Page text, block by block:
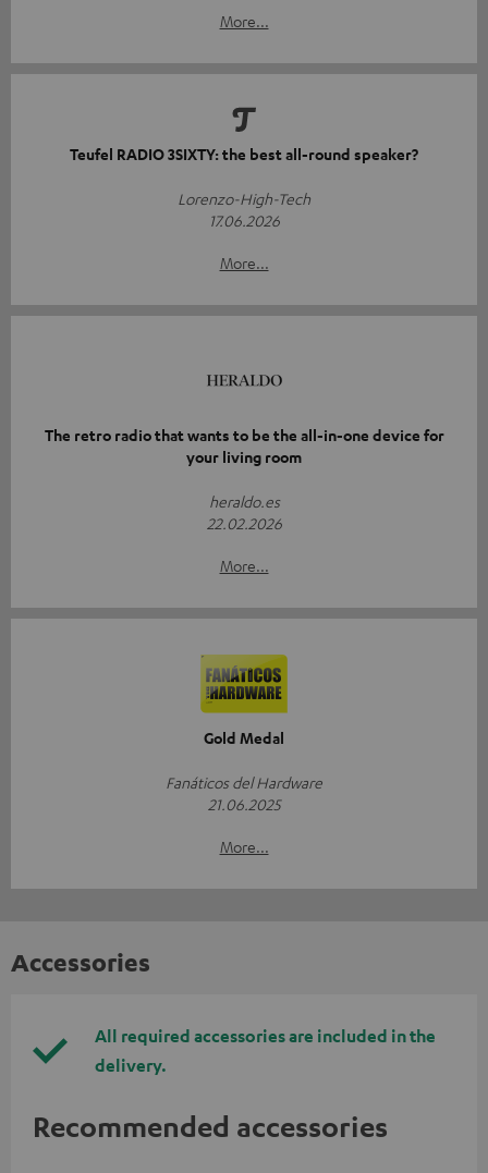
More...
Teufel RADIO 3SIXTY: the best all-round speaker?
Lorenzo-High-Tech
17.06.2026
More...
The retro radio that wants to be the all-in-one device for
your living room
heraldo.es
22.02.2026
More...
Gold Medal
Fanáticos del Hardware
21.06.2025
More...
Accessories
All required accessories are included in the
delivery.
Recommended accessories